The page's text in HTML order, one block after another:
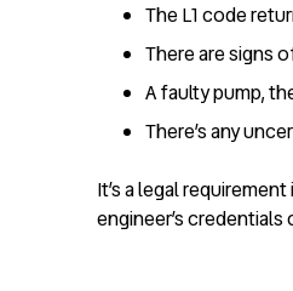
The L1 code
There are signs
A faulty pump,
There’s any
It’s a legal
engineer’s